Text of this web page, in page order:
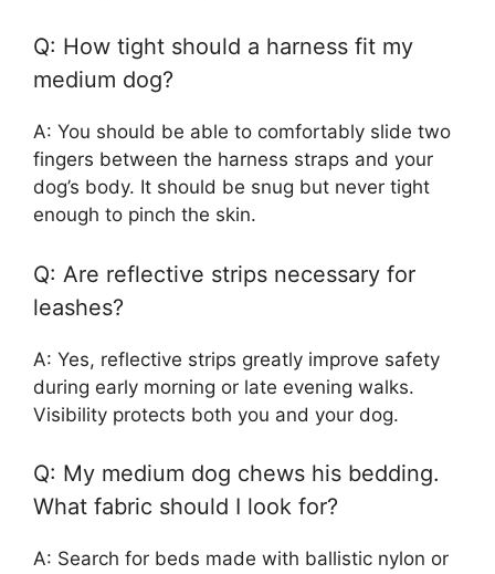
Q: How tight should a harness fit my
medium dog?
A: You should be able to comfortably slide two
fingers between the harness straps and your
dog’s body. It should be snug but never tight
enough to pinch the skin.
Q: Are reflective strips necessary for
leashes?
A: Yes, reflective strips greatly improve safety
during early morning or late evening walks.
Visibility protects both you and your dog.
Q: My medium dog chews his bedding.
What fabric should I look for?
A: Search for beds made with ballistic nylon or